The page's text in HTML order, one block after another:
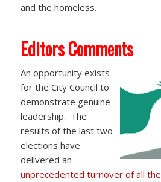
and the homeless.
Editors Comments
An opportunity exists
for the City Council to
demonstrate genuine
leadership. The
results of the last two
elections have
delivered an
unprecedented turnover of all